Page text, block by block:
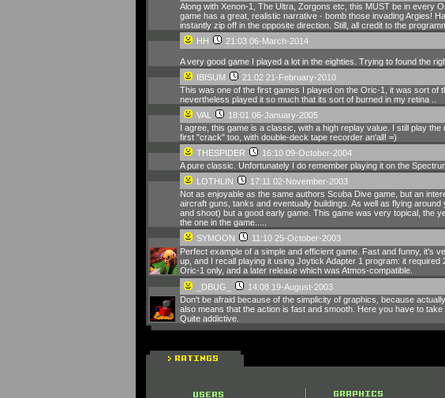
Along with Xenon-1, The Ultra, Zorgons etc, this MUST be in every
game has a great, realistic narrative - bomb those invading Argies!
instantly zip off in the opposite direction. Still, all credit to the
HH
21:03 06-March-2014
A very good game I played a lot in the eighties. Trying to found the
IBISUM
21:02 21-February-2010
This was one of the first games I played on the Oric-1, it was sort of
nevertheless played it so much that its sort of burned in my retina ..
VAL
18:01 06-January-2005
I agree, this game is a classic, with a high replay value. I still play
first "crack" too, with double-deck tape recorder an'all! =)
THESPIDER
16:10 09-October-2004
A pure classic. Unfortunately I do remember playing it on the
LOTHLIN
17:11 02-November-2003
Not as enjoyable as the same authors Scuba Dive game, but an
aircraft guns, tanks and eventually buildings. As well as flying
and shoot) but a good early game. This game was very topical, the
the one in the game.....
SYMOON
11:10 25-October-2003
Perfect example of a simple and efficient game. Fast and funny, it's
up, and I recall playing it using Joytick Adapter 1 program: it
Oric-1 only, and a later release which was Atmos-compatible.
_DBUG_
14:08 19-August-2003
Don't be afraid because of the simplicity of graphics, because
also means that the action is fast and smooth. Here you have to
Quite addictive.